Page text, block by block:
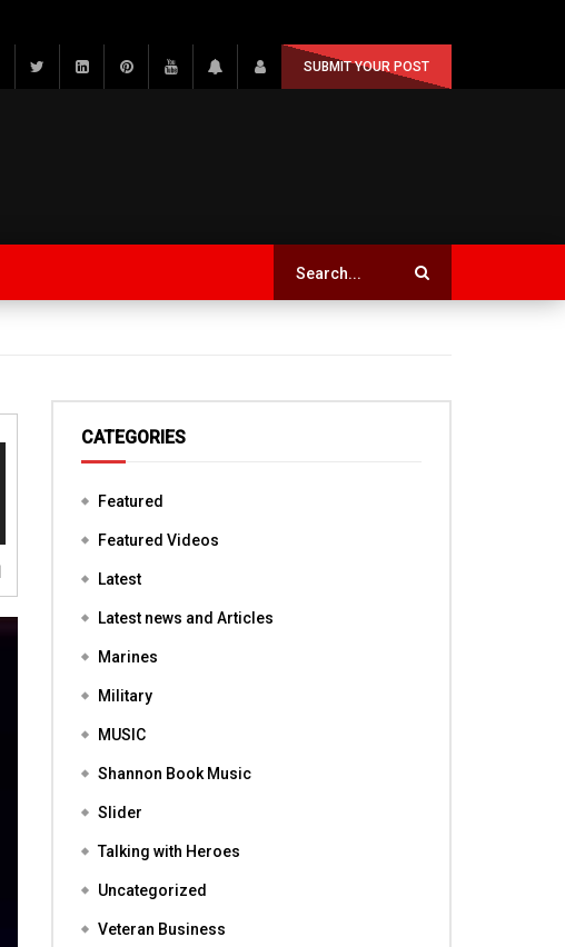
SUBMIT YOUR POST
CATEGORIES
Featured
Featured Videos
Latest
Latest news and Articles
Marines
Military
MUSIC
Shannon Book Music
Slider
Talking with Heroes
Uncategorized
Veteran Business